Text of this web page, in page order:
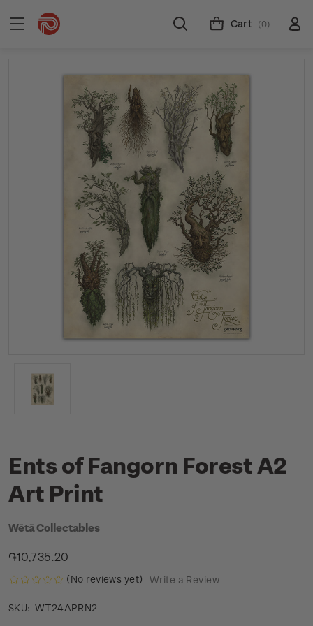
Cart (0)
Ents of Fangorn Forest A2
Art Print
Wētā Collectables
֏10,735.20
(No reviews yet) Write a Review
SKU: WT24APRN2